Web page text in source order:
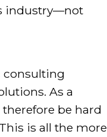
industry—not
consulting
As a
be hard
is all the more